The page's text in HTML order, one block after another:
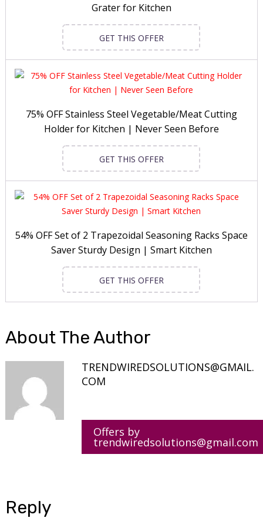
Grater for Kitchen
GET THIS OFFER
75% OFF Stainless Steel Vegetable/Meat Cutting
Holder for Kitchen | Never Seen Before
GET THIS OFFER
54% OFF Set of 2 Trapezoidal Seasoning Racks Space
Saver Sturdy Design | Smart Kitchen
GET THIS OFFER
About The Author
TRENDWIREDSOLUTIONS@GMAIL.
COM
Offers by
trendwiredsolutions@gmail.com
Reply